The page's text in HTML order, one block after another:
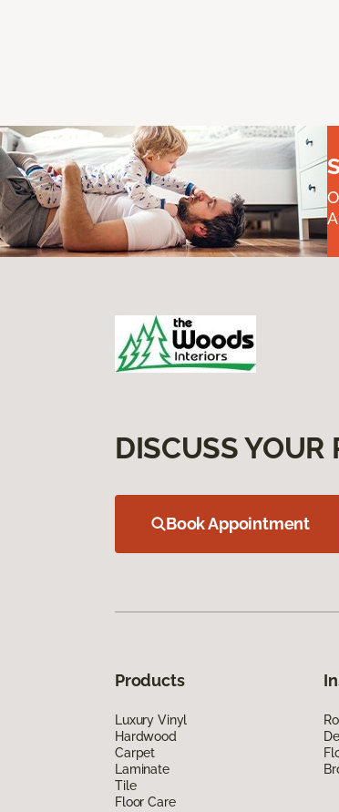
DISCUSS YOUR
Book Appointment
Products
Luxury Vinyl
Hardwood
Carpet
Laminate
Tile
Floor Care